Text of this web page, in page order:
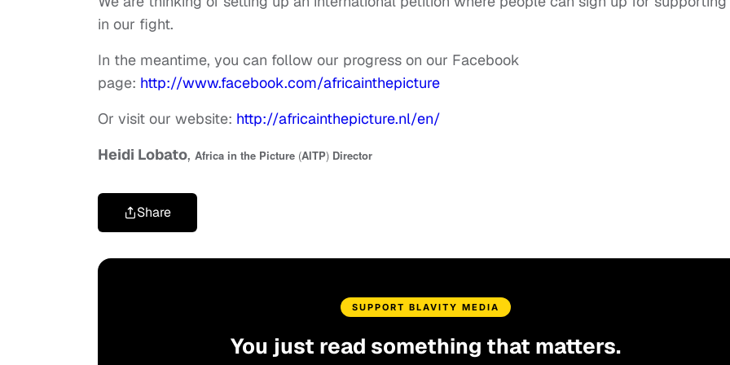
in our fight.
In the meantime, you can follow our progress on our Facebook
page: http://www.facebook.com/africainthepicture
Or visit our website: http://africainthepicture.nl/en/
Heidi Lobato, Africa in the Picture (AITP) Director
Share
SUPPORT BLAVITY MEDIA
You just read something that matters.